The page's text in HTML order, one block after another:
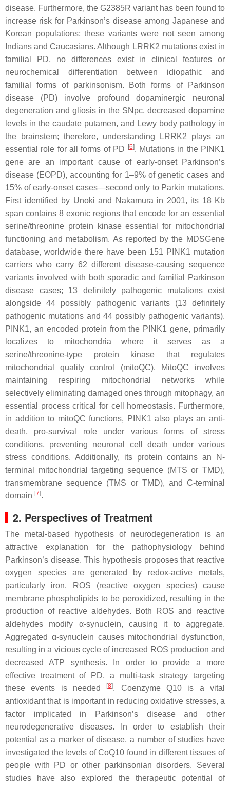
disease. Furthermore, the G2385R variant has been found to
increase risk for Parkinson’s disease among Japanese and
Korean populations; these variants were not seen among
Indians and Caucasians. Although LRRK2 mutations exist in
familial PD, no differences exist in clinical features or
neurochemical differentiation between idiopathic and
familial forms of parkinsonism. Both forms of Parkinson
disease (PD) involve profound dopaminergic neuronal
degeneration and gliosis in the SNpc, decreased dopamine
levels in the caudate putamen, and Lewy body pathology in
the brainstem; therefore, understanding
LRRK2 plays an
essential role for all forms of PD
[6]. Mutations in the PINK1
gene are an important cause of early-onset Parkinson’s
disease (EOPD), accounting for 1–9% of genetic cases and
15% of early-onset cases—second only to Parkin mutations.
First identified by Unoki and Nakamura in 2001, its 18 Kb
span contains 8 exonic regions that encode for an essential
serine/threonine protein kinase essential for mitochondrial
functioning and metabolism. As reported by the MDSGene
database, worldwide there have been 151 PINK1 mutation
carriers who carry 62 different disease-causing sequence
variants involved with both sporadic and familial Parkinson
disease cases; 13 definitely pathogenic mutations exist
alongside 44 possibly pathogenic variants (13 definitely
pathogenic mutations and 44 possibly pathogenic variants).
PINK1, an encoded protein from the PINK1 gene, primarily
localizes to mitochondria where it serves as a
serine/threonine-type protein kinase that regulates
mitochondrial quality control (mitoQC). MitoQC involves
maintaining respiring mitochondrial networks while
selectively eliminating damaged ones through mitophagy, an
essential process critical for cell homeostasis. Furthermore,
in addition to mitoQC functions, PINK1 also plays an anti-
death, pro-survival role under various forms of stress
conditions, preventing neuronal cell death under various
stress conditions. Additionally, its protein contains an N-
terminal mitochondrial targeting sequence (MTS or TMD),
transmembrane sequence (TMS or TMD), and C-terminal
domain [7].
2. Perspectives of Treatment
The metal-based hypothesis of neurodegeneration is an
attractive explanation for the pathophysiology behind
Parkinson’s disease. This hypothesis proposes that reactive
oxygen species are generated by redox-active metals,
particularly iron. ROS (reactive oxygen species) cause
membrane phospholipids to be peroxidized, resulting in the
production of reactive aldehydes. Both ROS and reactive
aldehydes modify α-synuclein, causing it to aggregate.
Aggregated α-synuclein causes mitochondrial dysfunction,
resulting in a vicious cycle of increased ROS production and
decreased ATP synthesis. In order to provide a more
effective treatment of PD, a multi-task strategy targeting
these events is needed
[8]. Coenzyme Q10 is a vital
antioxidant that is important in reducing oxidative stresses, a
factor implicated in Parkinson’s disease and other
neurodegenerative diseases. In order to establish their
potential as a marker of disease, a number of studies have
investigated the levels of CoQ10 found in different tissues of
people with PD or other parkinsonian disorders. Several
studies have also explored the therapeutic potential of